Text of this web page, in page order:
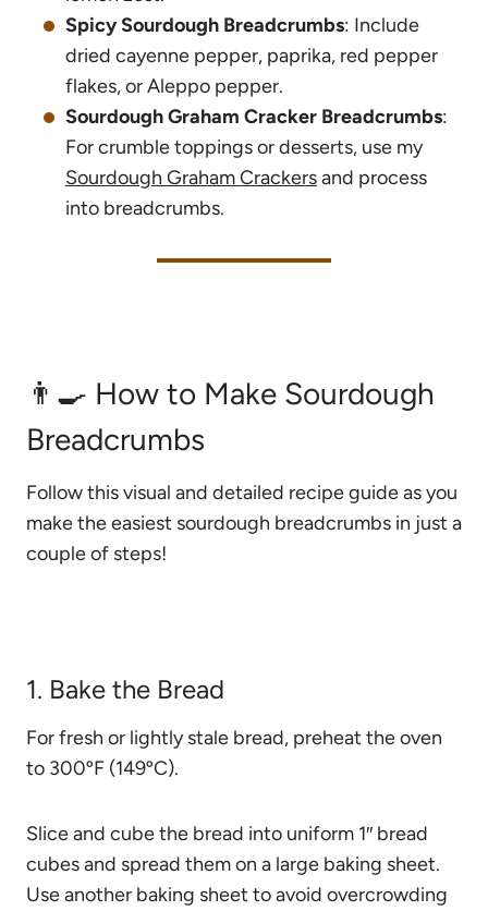
Spicy Sourdough Breadcrumbs: Include
dried cayenne pepper, paprika, red pepper
flakes, or Aleppo pepper.
Sourdough Graham Cracker Breadcrumbs:
For crumble toppings or desserts, use my
Sourdough Graham Crackersand process
into breadcrumbs.
👨‍🍳 How to Make Sourdough
Breadcrumbs
Follow this visual and detailed recipe guide as you
make the easiest sourdough breadcrumbs in just a
couple of steps!
1. Bake the Bread
For fresh or lightly stale bread, preheat the oven
to 300ºF (149ºC).
Slice and cube the bread into uniform 1″ bread
cubes and spread them on a large baking sheet.
Use another baking sheet to avoid overcrowding